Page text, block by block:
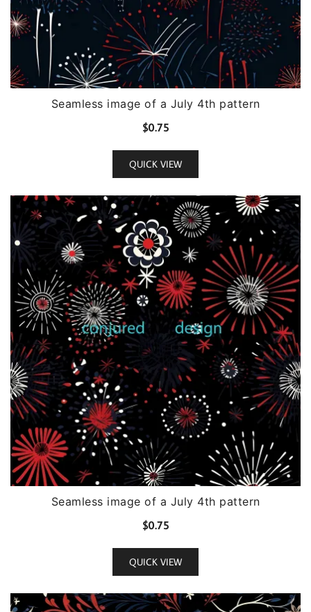
Seamless image of a July 4th pattern
$0.75
QUICK VIEW
Seamless image of a July 4th pattern
$0.75
QUICK VIEW